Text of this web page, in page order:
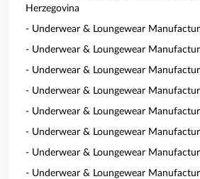
Herzegovina
- Underwear & Loungewear
- Underwear & Loungewear
- Underwear & Loungewear
- Underwear & Loungewear
- Underwear & Loungewear
- Underwear & Loungewear
- Underwear & Loungewear
- Underwear & Loungewear